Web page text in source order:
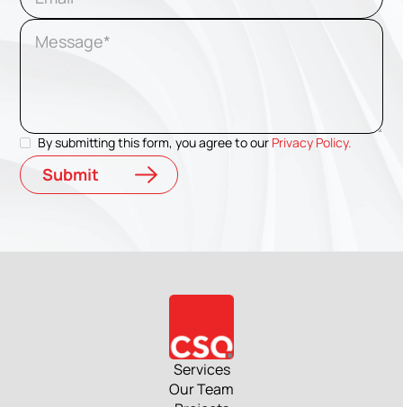
By submitting this form, you agree to our Privacy Policy.
Services
Our Team